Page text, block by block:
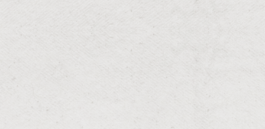
RESIDENTIAL & COMMERCIAL